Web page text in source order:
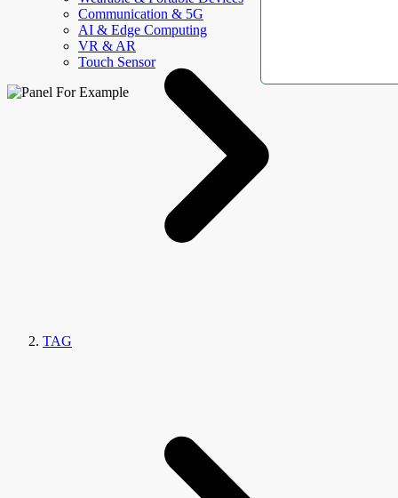
Communication & 5G
AI & Edge Computing
VR & AR
Touch Sensor
TAG